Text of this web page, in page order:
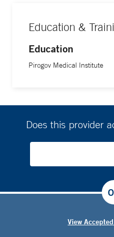
Education &
Education
Pirogov Medical Institute
Does this provider
View